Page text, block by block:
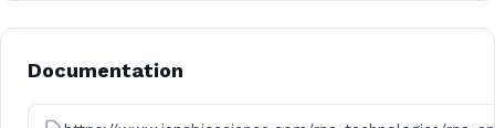
Documentation